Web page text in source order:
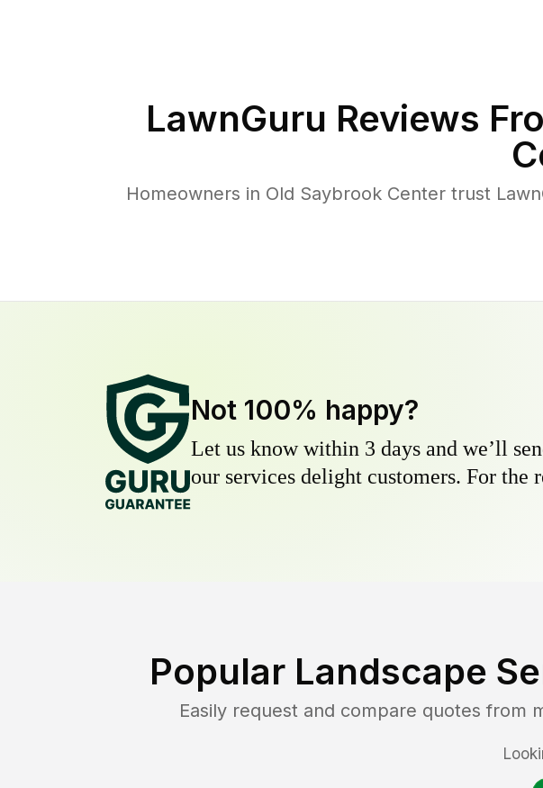
LawnGuru Reviews
Homeowners in Old Saybrook Center trust
Not 100% happy?
Let us know within 3 days and we’ll
our services delight customers. For the
Popular Landscape
Easily request and compare quotes from